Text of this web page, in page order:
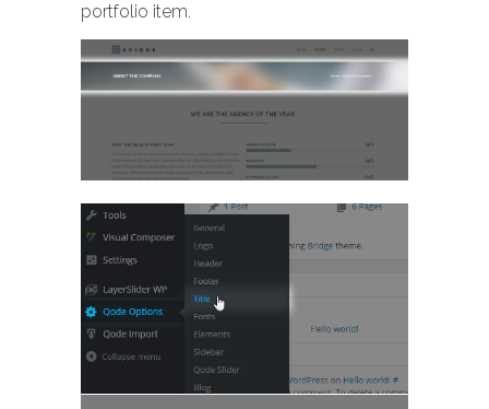
portfolio item.